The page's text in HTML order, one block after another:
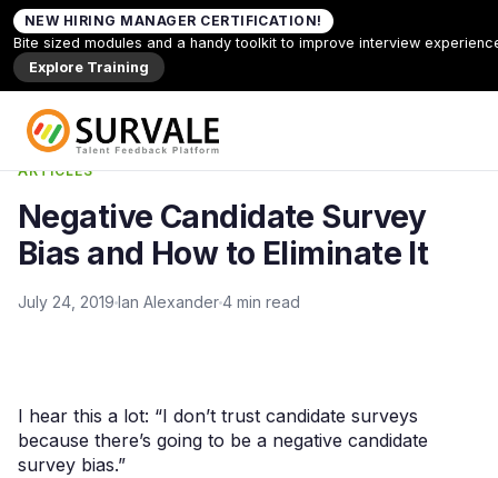
NEW HIRING MANAGER CERTIFICATION!
Bite sized modules and a handy toolkit to improve interview
Explore Training
Skip to content
Home»Negative Candidate Survey Bias and How to
Eliminate It
Back to Articles
ARTICLES
Negative Candidate Survey
Bias and How to Eliminate It
July 24, 2019 Ian Alexander4 min read
I hear this a lot: “I don’t trust candidate surveys
because there’s going to be a negative candidate
survey bias.”